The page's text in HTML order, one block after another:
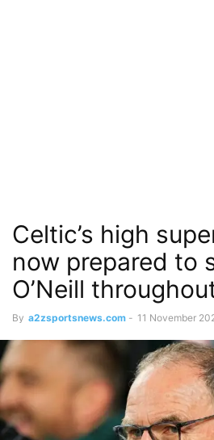
Celtic’s high
now prepared to
O’Neill
By a2zsportsnews.com - 11 November